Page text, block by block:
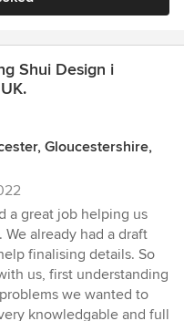
Shui Design i
Gloucestershire,
a great job helping us
already had a draft
finalising details. So
us, first understanding
we wanted to
knowledgable and full